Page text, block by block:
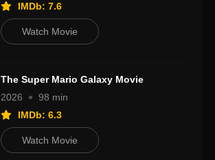
IMDb: 7.6
Watch Movie
The Super Mario Galaxy Movie
2026
98 min
IMDb: 6.3
Watch Movie